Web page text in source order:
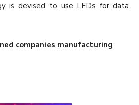
is devised to use LEDs for data
companies manufacturing